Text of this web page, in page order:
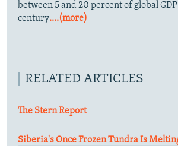
between 5 and 20 percent of global
century....(more)
RELATED ARTICLES
The Stern Report
Siberia's Once Frozen Tundra Is